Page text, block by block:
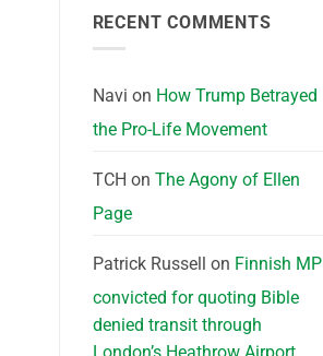
RECENT COMMENTS
Navi on How Trump Betrayed
the Pro-Life Movement
TCH on The Agony of Ellen
Page
Patrick Russell on Finnish MP
convicted for quoting Bible
denied transit through